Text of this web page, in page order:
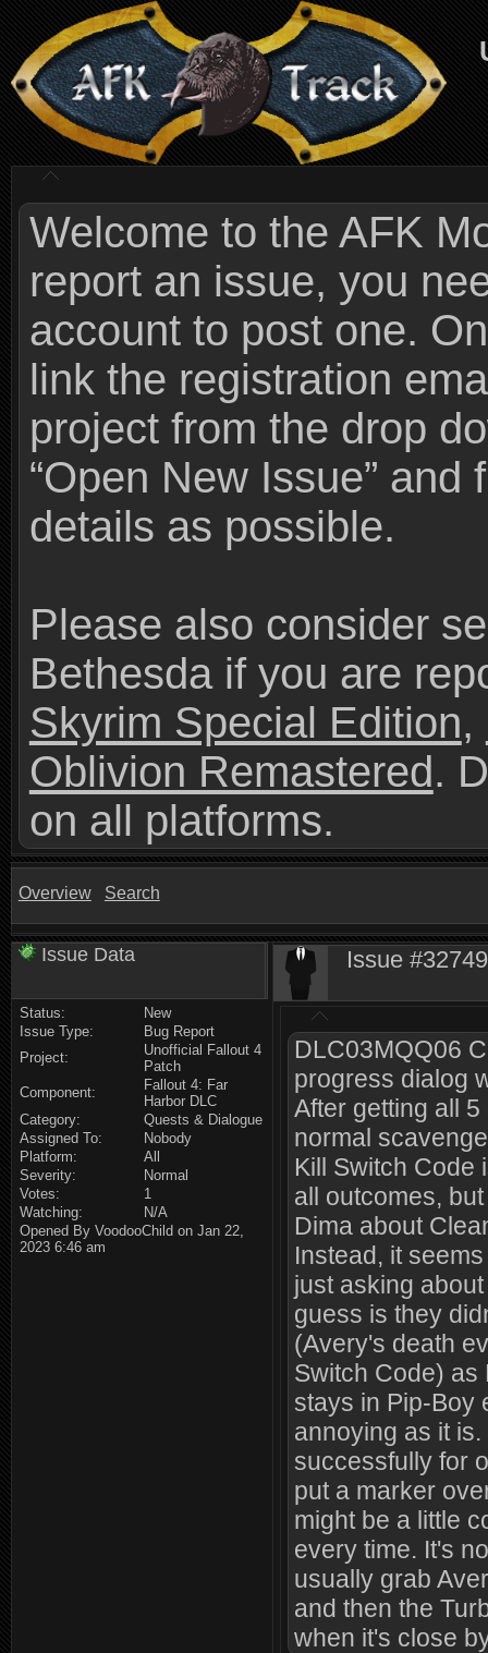
Welcome to the AFK
report an issue, you
account to post one.
link the registration
project from the drop
“Open New Issue”
details as possible.
Please also consider
Bethesda if you are
Skyrim Special Edition,
Oblivion Remastered.
on all platforms.
Overview Search
Issue Data
Status:
New
Issue Type:
Bug Report
Project:
Unofficial Fallout 4
Patch
Component:
Fallout 4: Far
Harbor DLC
Category:
Quests & Dialogue
Assigned To:
Nobody
Platform:
All
Severity:
Normal
Votes:
1
Watching:
N/A
Opened By VoodooChild on Jan 22,
2023 6:46 am
Issue
DLC03MQQ06
progress dialog
After getting all
normal
Kill Switch Code
all outcomes,
Dima about
Instead, it
just asking
guess is they
(Avery's death
Switch Code) as
stays in Pip-Boy
annoying as it
successfully for
put a marker
might be a little
every time. It's
usually grab
and then the
when it's close